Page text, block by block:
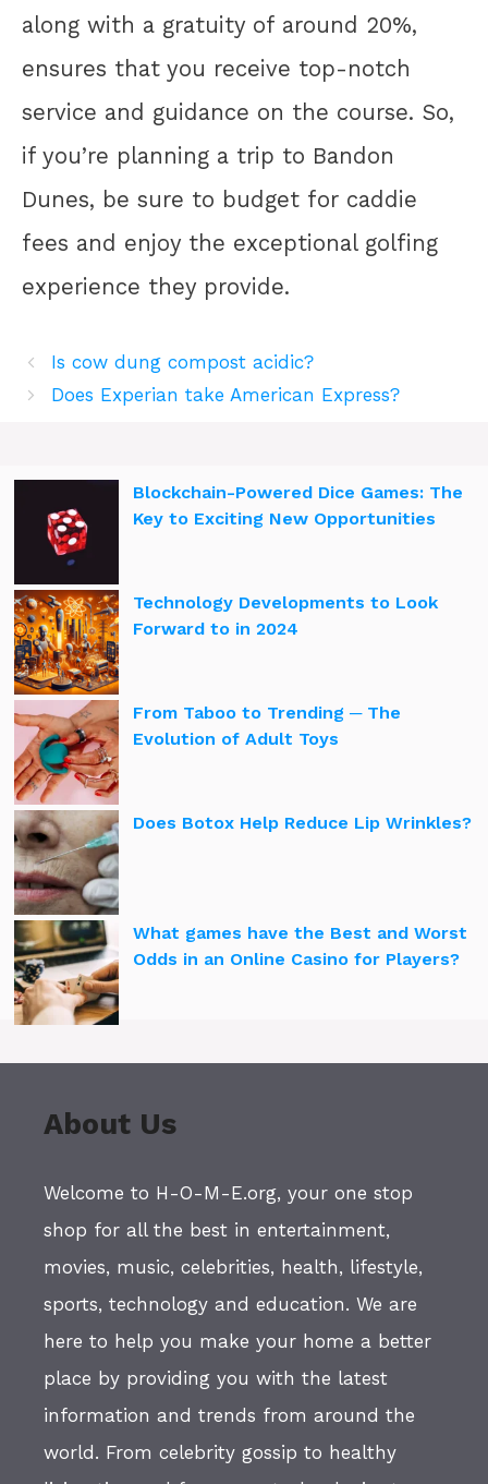
along with a gratuity of around 20%,
ensures that you receive top-notch
service and guidance on the course. So,
if you’re planning a trip to Bandon
Dunes, be sure to budget for caddie
fees and enjoy the exceptional golfing
experience they provide.
Is cow dung compost acidic?
Does Experian take American Express?
Blockchain-Powered Dice Games: The
Key to Exciting New Opportunities
Technology Developments to Look
Forward to in 2024
From Taboo to Trending ─ The
Evolution of Adult Toys
Does Botox Help Reduce Lip Wrinkles?
What games have the Best and Worst
Odds in an Online Casino for Players?
About Us
Welcome to H-O-M-E.org, your one stop
shop for all the best in entertainment,
movies, music, celebrities, health, lifestyle,
sports, technology and education. We are
here to help you make your home a better
place by providing you with the latest
information and trends from around the
world. From celebrity gossip to healthy